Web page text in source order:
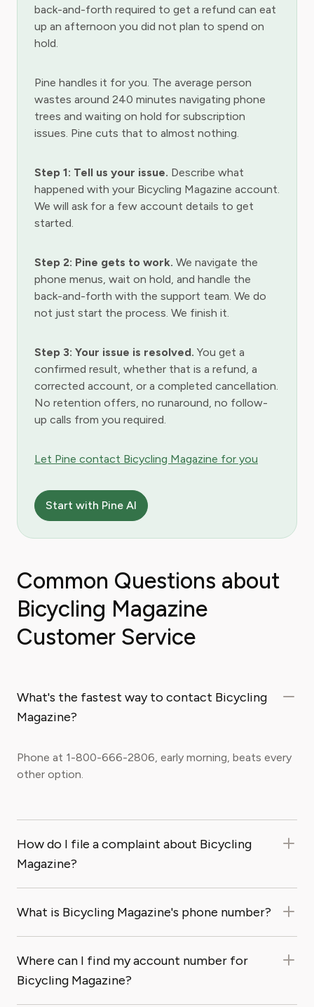
back-and-forth required to get a refund can eat
up an afternoon you did not plan to spend on
hold.
Pine handles it for you. The average person
wastes around 240 minutes navigating phone
trees and waiting on hold for subscription
issues. Pine cuts that to almost nothing.
Step 1: Tell us your issue. Describe what
happened with your Bicycling Magazine account.
We will ask for a few account details to get
started.
Step 2: Pine gets to work. We navigate the
phone menus, wait on hold, and handle the
back-and-forth with the support team. We do
not just start the process. We finish it.
Step 3: Your issue is resolved. You get a
confirmed result, whether that is a refund, a
corrected account, or a completed cancellation.
No retention offers, no runaround, no follow-
up calls from you required.
Let Pine contact Bicycling Magazine for you
Start with Pine AI
Common Questions about
Bicycling Magazine
Customer Service
What's the fastest way to contact Bicycling
Magazine?
Phone at 1-800-666-2806, early morning, beats every
other option.
How do I file a complaint about Bicycling
Magazine?
What is Bicycling Magazine's phone number?
Where can I find my account number for
Bicycling Magazine?